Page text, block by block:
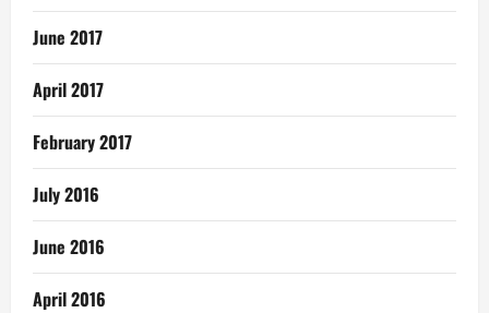
June 2017
April 2017
February 2017
July 2016
June 2016
April 2016